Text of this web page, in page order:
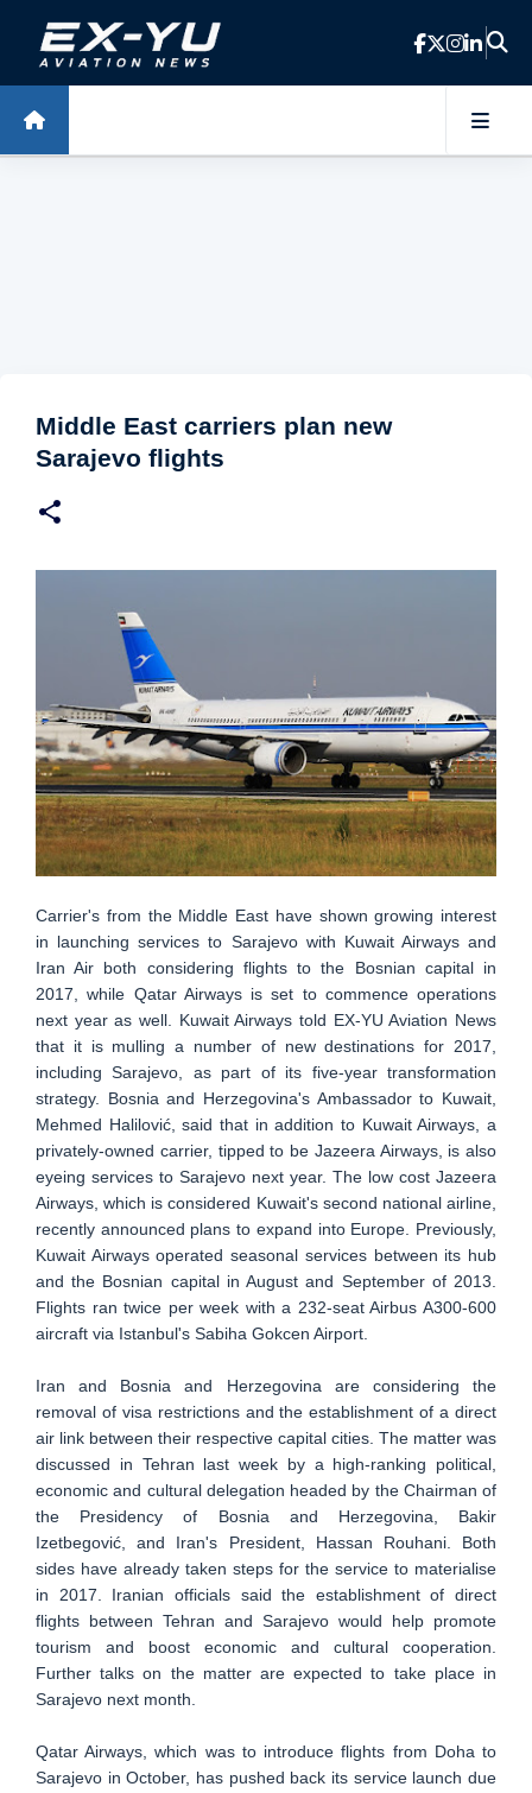
Skip to main content
Middle East carriers plan new
Sarajevo flights
Carrier's from the Middle East have shown growing interest
in launching services to Sarajevo with Kuwait Airways and
Iran Air both considering flights to the Bosnian capital in
2017, while Qatar Airways is set to commence operations
next year as well. Kuwait Airways told EX-YU Aviation News
that it is mulling a number of new destinations for 2017,
including Sarajevo, as part of its five-year transformation
strategy. Bosnia and Herzegovina's Ambassador to Kuwait,
Mehmed Halilović, said that in addition to Kuwait Airways, a
privately-owned carrier, tipped to be Jazeera Airways, is also
eyeing services to Sarajevo next year. The low cost Jazeera
Airways, which is considered Kuwait's second national airline,
recently announced plans to expand into Europe. Previously,
Kuwait Airways operated seasonal services between its hub
and the Bosnian capital in August and September of 2013.
Flights ran twice per week with a 232-seat Airbus A300-600
aircraft via Istanbul's Sabiha Gokcen Airport.
Iran and Bosnia and Herzegovina are considering the
removal of visa restrictions and the establishment of a direct
air link between their respective capital cities. The matter was
discussed in Tehran last week by a high-ranking political,
economic and cultural delegation headed by the Chairman of
the Presidency of Bosnia and Herzegovina, Bakir
Izetbegović, and Iran's President, Hassan Rouhani. Both
sides have already taken steps for the service to materialise
in 2017. Iranian officials said the establishment of direct
flights between Tehran and Sarajevo would help promote
tourism and boost economic and cultural cooperation.
Further talks on the matter are expected to take place in
Sarajevo next month.
Qatar Airways, which was to introduce flights from Doha to
Sarajevo in October, has pushed back its service launch due